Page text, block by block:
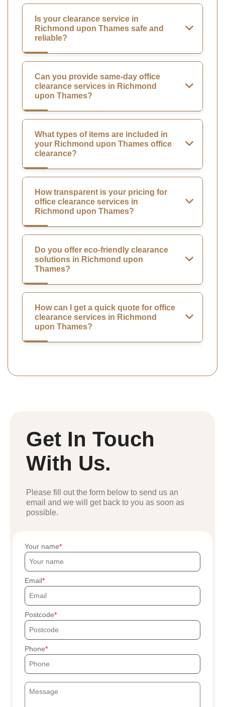
Is your clearance service in
Richmond upon Thames safe and
reliable?
Can you provide same-day office
clearance services in Richmond
upon Thames?
What types of items are included in
your Richmond upon Thames office
clearance?
How transparent is your pricing for
office clearance services in
Richmond upon Thames?
Do you offer eco-friendly clearance
solutions in Richmond upon
Thames?
How can I get a quick quote for office
clearance services in Richmond
upon Thames?
Get In Touch
With Us.
Please fill out the form below to send us an
email and we will get back to you as soon as
possible.
Your name
Email
Postcode
Phone